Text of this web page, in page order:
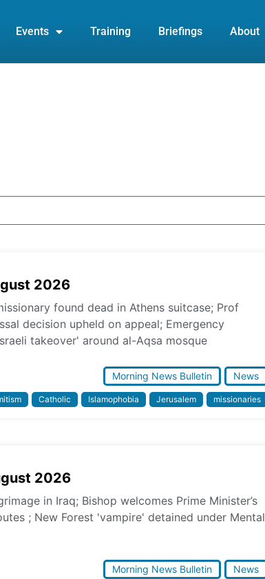
Events Training Briefings About
2026
found dead in Athens suitcase; Prof
decision upheld on appeal; Emergency
takeover' around al-Aqsa mosque
Morning News Bulletin News
Catholic Islamophobia Jerusalem missionaries
2026
in Iraq; Bishop welcomes Prime Minister’s
; New Forest 'vampire' detained under Mental
Morning News Bulletin News